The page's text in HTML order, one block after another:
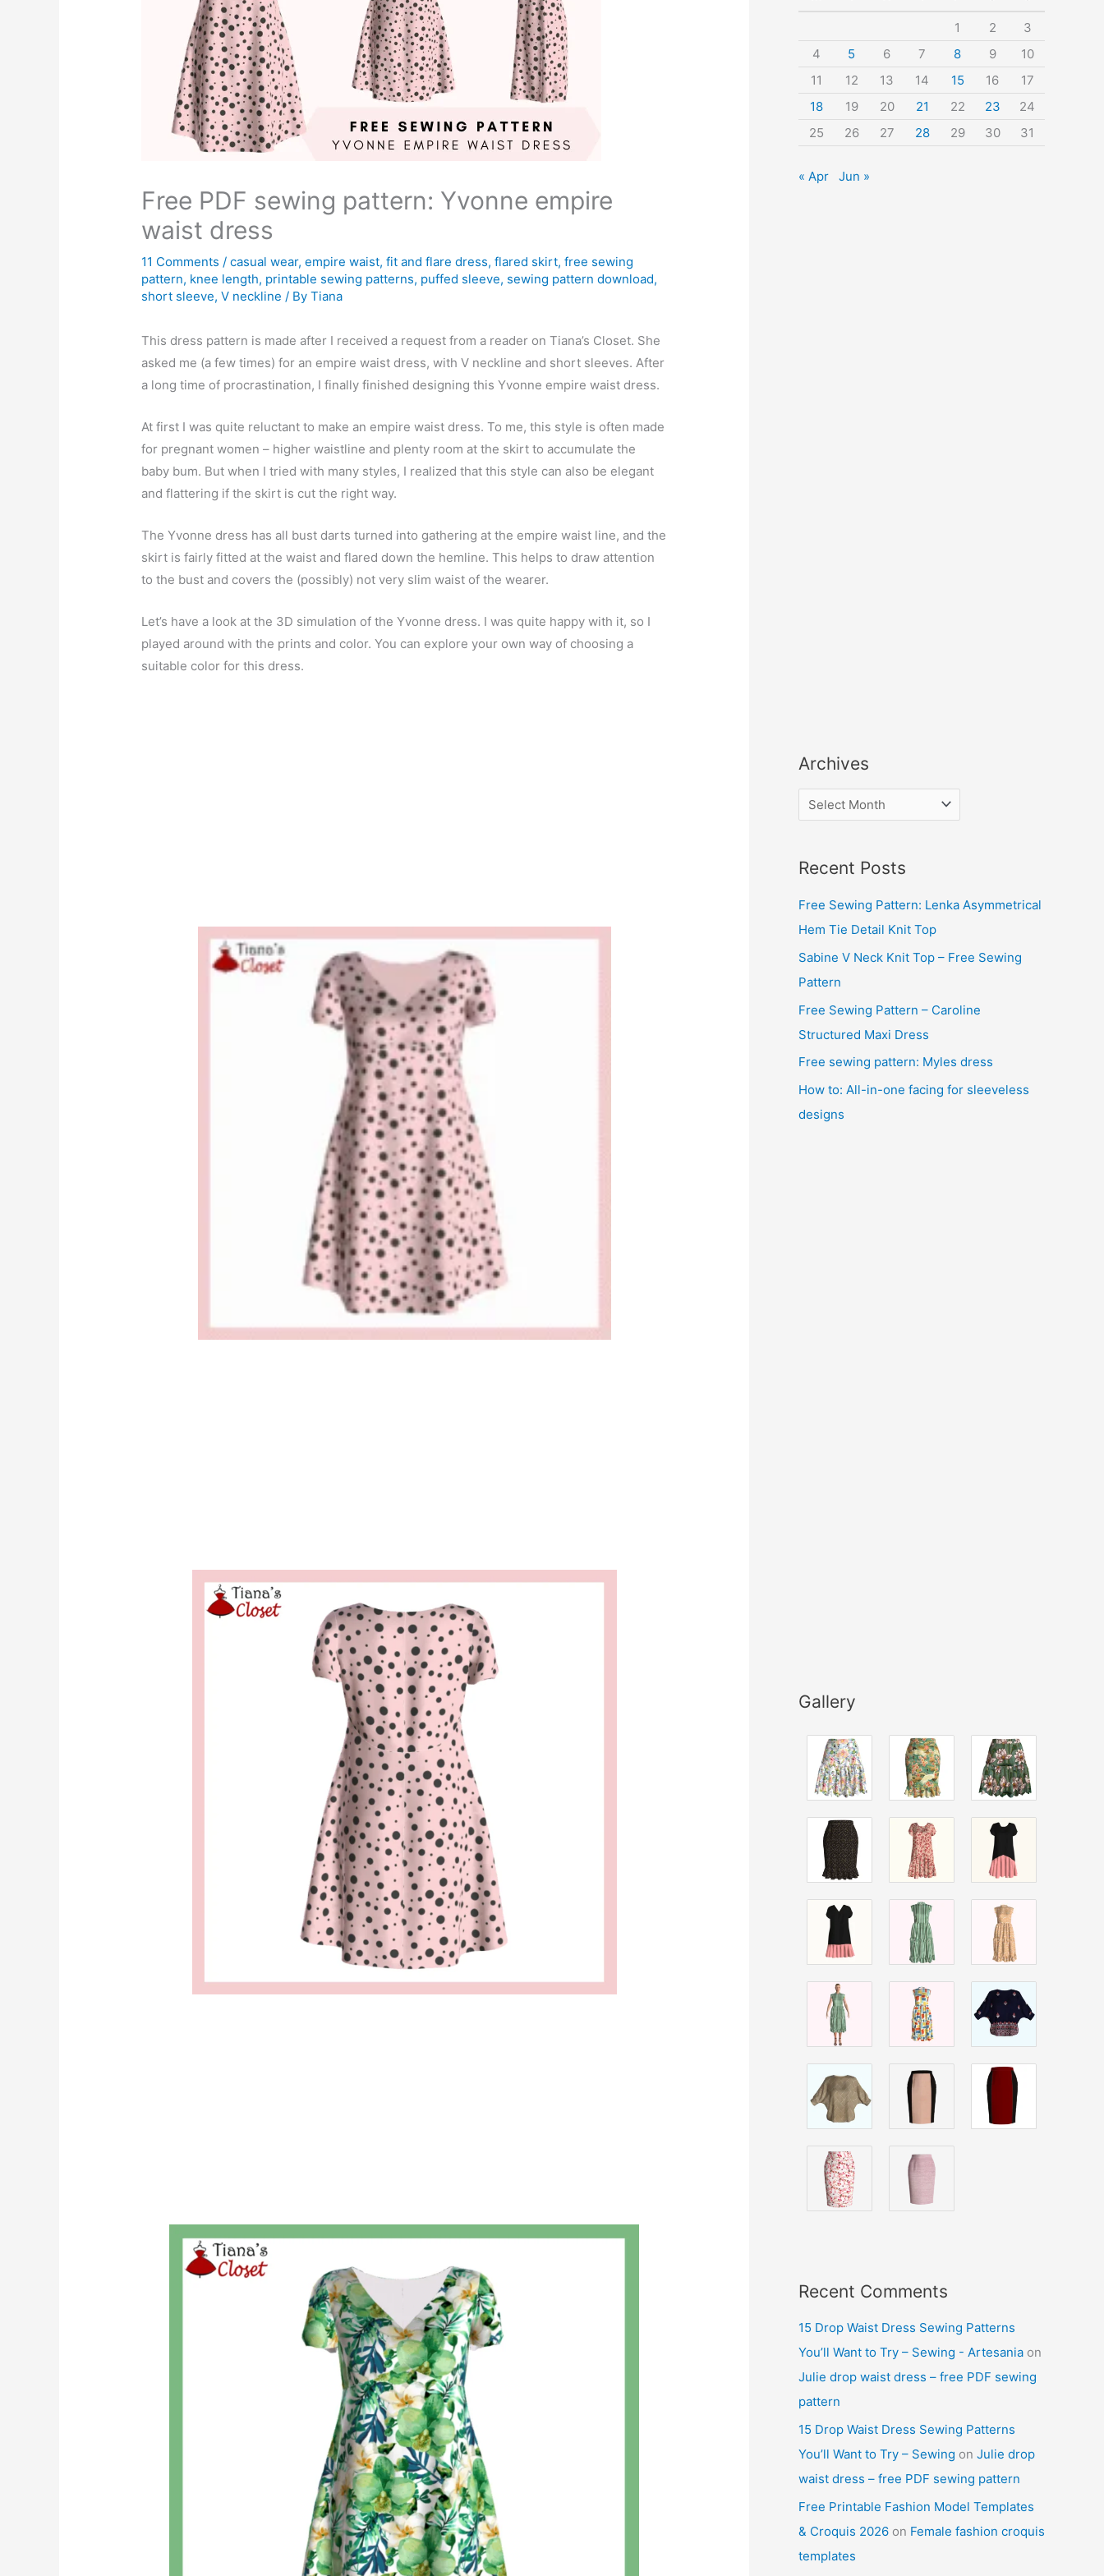
Free PDF sewing pattern: Yvonne empire
waist dress
11 Comments /casual wear,empire waist,fit and flare dress,flared skirt,free sewing
pattern, knee length, printable sewing patterns, puffed sleeve, sewing pattern download,
short sleeve,V neckline / ByTiana
This dress pattern is made after I received a request from a reader on Tiana’s Closet. She
asked me (a few times) for an empire waist dress, with V neckline and short sleeves. After
a long time of procrastination, I finally finished designing this Yvonne empire waist dress.
At first I was quite reluctant to make an empire waist dress. To me, this style is often made
for pregnant women – higher waistline and plenty room at the skirt to accumulate the
baby bum. But when I tried with many styles, I realized that this style can also be elegant
and flattering if the skirt is cut the right way.
The Yvonne dress has all bust darts turned into gathering at the empire waist line, and the
skirt is fairly fitted at the waist and flared down the hemline. This helps to draw attention
to the bust and covers the (possibly) not very slim waist of the wearer.
Let’s have a look at the 3D simulation of the Yvonne dress. I was quite happy with it, so I
played around with the prints and color. You can explore your own way of choosing a
suitable color for this dress.
r
:
1 2
3
4
5 6 7 8 9
10
11
12 13 14 15 16
17
18
19 20 21 22 23
24
25
26 27 28 29 30 31
« Apr Jun »
Archives
r
h
i
v
Recent Posts
Free Sewing Pattern: Lenka Asymmetrical
Hem Tie Detail Knit Top
Sabine V Neck Knit Top – Free Sewing
Pattern
Free Sewing Pattern – Caroline
Structured Maxi Dress
Free sewing pattern: Myles dress
How to: All-in-one facing for sleeveless
designs
Gallery
Recent Comments
15 Drop Waist Dress Sewing Patterns
You’ll Want to Try – Sewing - Artesania on
Julie drop waist dress – free PDF sewing
pattern
15 Drop Waist Dress Sewing Patterns
You’ll Want to Try – Sewing on Julie drop
waist dress – free PDF sewing pattern
Free Printable Fashion Model Templates
& Croquis 2026 on Female fashion croquis
templates